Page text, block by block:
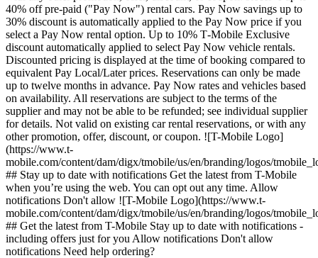
40% off pre-paid ("Pay Now") rental cars. Pay Now savings up to
30% discount is automatically applied to the Pay Now price if you
select a Pay Now rental option. Up to 10% T‑Mobile Exclusive
discount automatically applied to select Pay Now vehicle rentals.
Discounted pricing is displayed at the time of booking compared to
equivalent Pay Local/Later prices. Reservations can only be made
up to twelve months in advance. Pay Now rates and vehicles based
on availability. All reservations are subject to the terms of the
supplier and may not be able to be refunded; see individual supplier
for details. Not valid on existing car rental reservations, or with any
other promotion, offer, discount, or coupon. ![T-Mobile Logo]
(https://www.t-
mobile.com/content/dam/digx/tmobile/us/en/branding/logos/
## Stay up to date with notifications Get the latest from T-Mobile
when you’re using the web. You can opt out any time. Allow
notifications Don't allow ![T-Mobile Logo](https://www.t-
mobile.com/content/dam/digx/tmobile/us/en/branding/logos/
## Get the latest from T-Mobile Stay up to date with notifications -
including offers just for you Allow notifications Don't allow
notifications Need help ordering?